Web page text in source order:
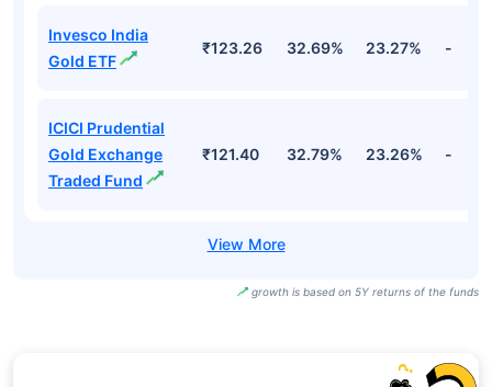
Invesco India
Gold ETF
₹123.26 32.69% 23.27% -
ICICI Prudential
Gold Exchange
Traded Fund
₹121.40 32.79% 23.26% -
growth is based on 5Y returns of the funds